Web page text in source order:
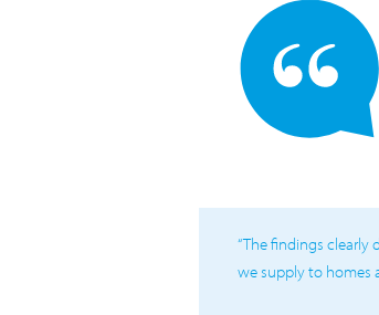
“The findings
we supply to homes